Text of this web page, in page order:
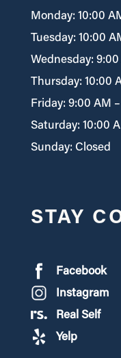
Monday: 10:00
Tuesday: 10:00
Wednesday:
Thursday: 10:00
Friday: 9:00 AM
Saturday: 10:00
Sunday: Closed
STAY
Facebook
Instagram
Real Self
Yelp